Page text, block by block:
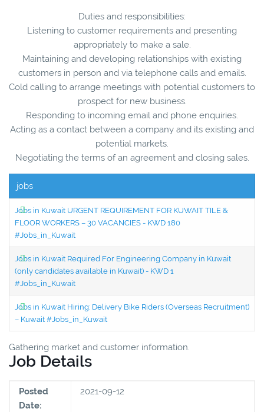
Duties and responsibilities:
Listening to customer requirements and presenting
appropriately to make a sale.
Maintaining and developing relationships with existing
customers in person and via telephone calls and emails.
Cold calling to arrange meetings with potential customers to
prospect for new business.
Responding to incoming email and phone enquiries.
Acting as a contact between a company and its existing and
potential markets.
Negotiating the terms of an agreement and closing sales.
jobs
Jobs in Kuwait URGENT REQUIREMENT FOR KUWAIT TILE &
FLOOR WORKERS – 30 VACANCIES - KWD 180
#Jobs_in_Kuwait
Jobs in Kuwait Required For Engineering Company in Kuwait
(only candidates available in Kuwait) - KWD 1
#Jobs_in_Kuwait
Jobs in Kuwait Hiring: Delivery Bike Riders (Overseas Recruitment)
– Kuwait #Jobs_in_Kuwait
Gathering market and customer information.
Job Details
Posted
Date:
2021-09-12